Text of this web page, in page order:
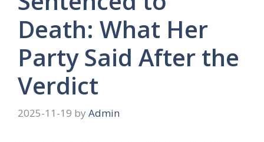
Death: What Her
Party Said After the
Verdict
2025-11-19 by Admin